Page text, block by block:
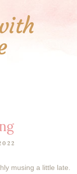
musing a little late.